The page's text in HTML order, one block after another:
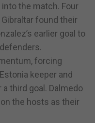
the match. Four
found their
earlier goal to
forcing
keeper and
third goal. Dalmedo
the hosts as their